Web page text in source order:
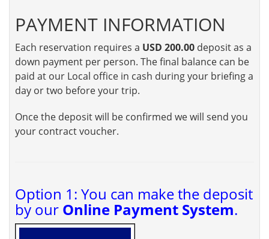
PAYMENT INFORMATION
Each reservation requires a USD 200.00 deposit as a
down payment per person. The final balance can be
paid at our Local office in cash during your briefing a
day or two before your trip.
Once the deposit will be confirmed we will send you
your contract voucher.
Option 1: You can make the deposit
by our Online Payment System.